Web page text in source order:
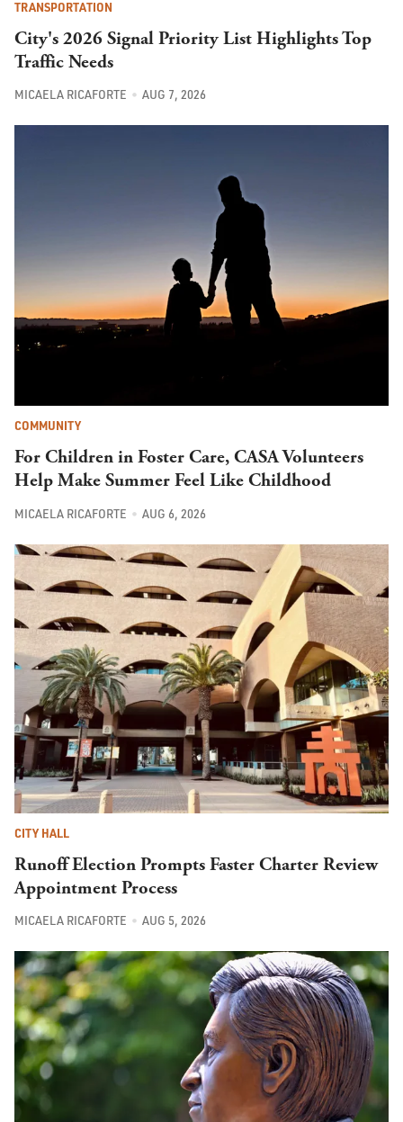
TRANSPORTATION
City's 2026 Signal Priority List Highlights Top
Traffic Needs
MICAELA RICAFORTE AUG 7, 2026
COMMUNITY
For Children in Foster Care, CASA Volunteers
Help Make Summer Feel Like Childhood
MICAELA RICAFORTE AUG 6, 2026
CITY HALL
Runoff Election Prompts Faster Charter Review
Appointment Process
MICAELA RICAFORTE AUG 5, 2026